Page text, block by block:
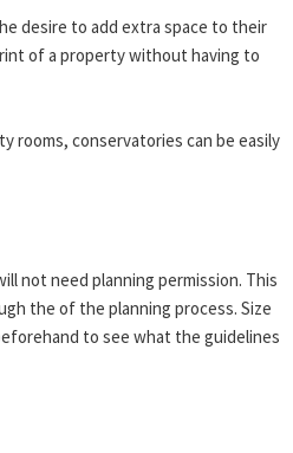
desire to add extra space to their
of a property without having to
rooms, conservatories can be easily
not need planning permission. This
the of the planning process. Size
to see what the guidelines